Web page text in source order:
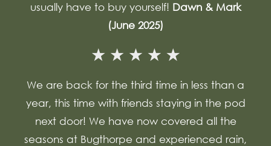
usually have to buy yourself! Dawn & Mark
(June 2025)
We are back for the third time in less than a
year, this time with friends staying in the pod
next door! We have now covered all the
seasons at Bugthorpe and experienced rain,